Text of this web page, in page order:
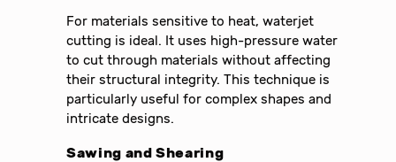
For materials sensitive to heat, waterjet
cutting is ideal. It uses high-pressure water
to cut through materials without affecting
their structural integrity. This technique is
particularly useful for complex shapes and
intricate designs.
Sawing and Shearing